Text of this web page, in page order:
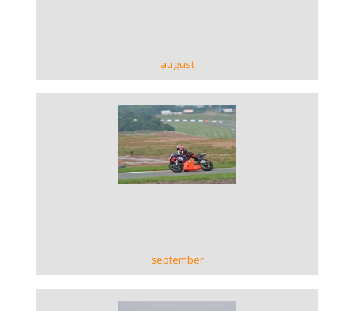
august
VIEW GALLERY
september